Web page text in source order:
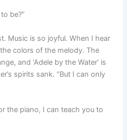
be?”
is so joyful. When I hear
colors of the melody. The
and ‘Adele by the Water’ is
spirits sank. “But I can only
the piano, I can teach you to